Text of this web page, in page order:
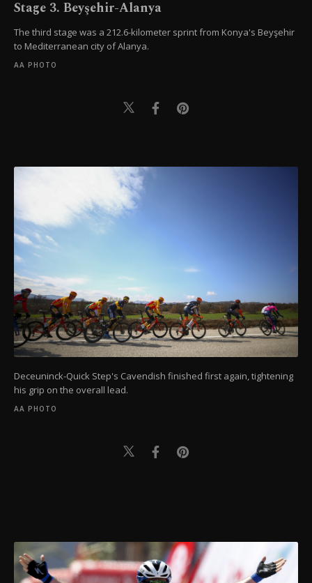
Stage 3. Beyşehir-Alanya
The third stage was a 212.6-kilometer sprint from Konya's Beyşehir
to Mediterranean city of Alanya.
AA PHOTO
Deceuninck-Quick Step's Cavendish finished first again, tightening
his grip on the overall lead.
AA PHOTO